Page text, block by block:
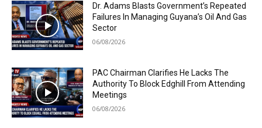
Dr. Adams Blasts Government’s Repeated
Failures In Managing Guyana’s Oil And Gas
Sector
06/08/2026
PAC Chairman Clarifies He Lacks The
Authority To Block Edghill From Attending
Meetings
06/08/2026